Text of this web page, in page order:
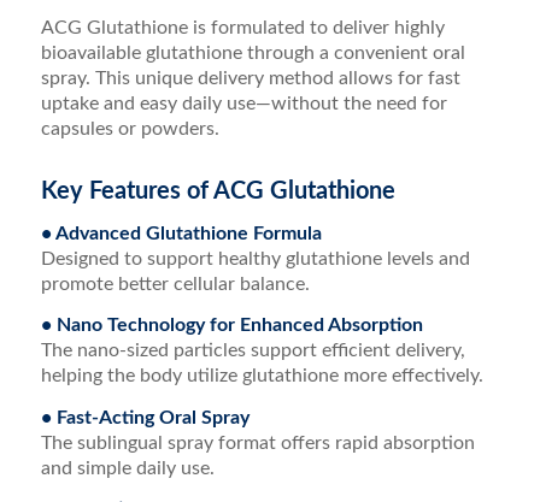
ACG Glutathione is formulated to deliver highly
bioavailable glutathione through a convenient oral
spray. This unique delivery method allows for fast
uptake and easy daily use—without the need for
capsules or powders.
Key Features of ACG Glutathione
• Advanced Glutathione Formula
Designed to support healthy glutathione levels and
promote better cellular balance.
• Nano Technology for Enhanced Absorption
The nano-sized particles support efficient delivery,
helping the body utilize glutathione more effectively.
• Fast-Acting Oral Spray
The sublingual spray format offers rapid absorption
and simple daily use.